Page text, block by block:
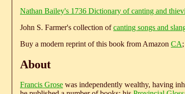
Nathan Bailey's 1736 Dictionary of canting and
John S. Farmer's collection ofcanting songs and
Buy a modern reprint of this book from Amazon CA;
About
Francis Grose was independently wealthy, having